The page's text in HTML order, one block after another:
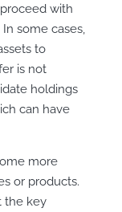
with
some cases,
to
is not
holdings
can have
more
or products.
the key